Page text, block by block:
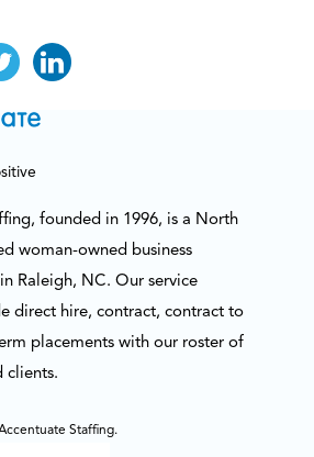
founded in 1996, is a North
woman-owned business
Raleigh, NC. Our service
direct hire, contract, contract to
placements with our roster of
clients.
Staffing.